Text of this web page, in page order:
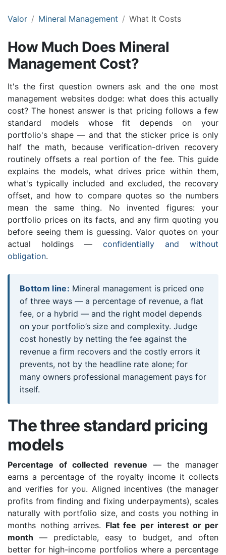
Valor Mineral Management What It Costs
How Much Does Mineral
Management Cost?
It's the first question owners ask and the one most
management websites dodge: what does this actually
cost? The honest answer is that pricing follows a few
standard models whose fit depends on your
portfolio's shape — and that the sticker price is only
half the math, because verification-driven recovery
routinely offsets a real portion of the fee. This guide
explains the models, what drives price within them,
what's typically included and excluded, the recovery
offset, and how to compare quotes so the numbers
mean the same thing. No invented figures: your
portfolio prices on its facts, and any firm quoting you
before seeing them is guessing. Valor quotes on your
actual holdings — confidentially and without
obligation.
Bottom line: Mineral management is priced one
of three ways — a percentage of revenue, a flat
fee, or a hybrid — and the right model depends
on your portfolio’s size and complexity. Judge
cost honestly by netting the fee against the
revenue a firm recovers and the costly errors it
prevents, not by the headline rate alone; for
many owners professional management pays for
itself.
The three standard pricing
models
Percentage of collected revenue — the manager
earns a percentage of the royalty income it collects
and verifies for you. Aligned incentives (the manager
profits from finding and fixing underpayments), scales
naturally with portfolio size, and costs you nothing in
months nothing arrives. Flat fee per interest or per
month — predictable, easy to budget, and often
better for high-income portfolios where a percentage